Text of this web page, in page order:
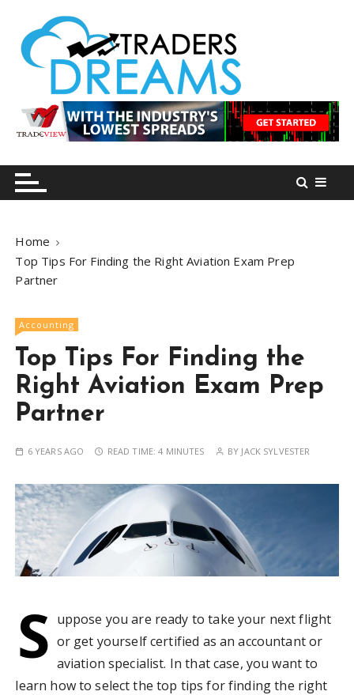
n
tradersdreams.com
tradersdreams.com
Home
Top Tips For Finding the Right Aviation Exam Prep
Partner
Accounting
Top Tips For Finding the
Right Aviation Exam Prep
Partner
6 YEARS AGO READ TIME:4 MINUTES BY JACK SYLVESTER
S uppose you are ready to take your next flight
or get yourself certified as an accountant or
aviation specialist. In that case, you want to
learn how to select the top tips for finding the right